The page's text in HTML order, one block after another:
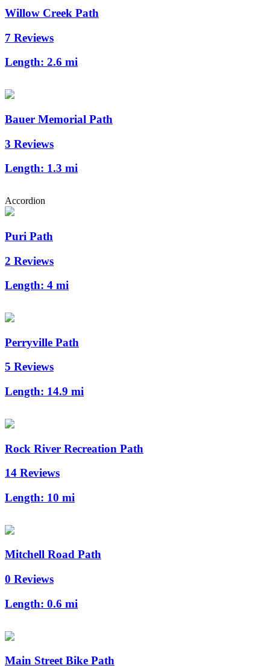
Willow Creek Path
7 Reviews
Length: 2.6 mi
Bauer Memorial Path
3 Reviews
Length: 1.3 mi
Accordion
Puri Path
2 Reviews
Length: 4 mi
Perryville Path
5 Reviews
Length: 14.9 mi
Rock River Recreation Path
14 Reviews
Length: 10 mi
Mitchell Road Path
0 Reviews
Length: 0.6 mi
Main Street Bike Path